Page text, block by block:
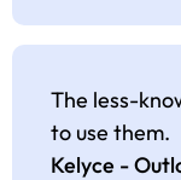
The less-
to use them.
Kelyce -